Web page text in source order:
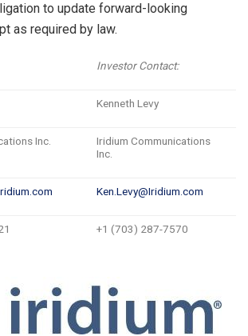
to update forward-looking
as required by law.
Investor Contact:
Kenneth Levy
Inc.
Iridium Communications
Inc.
Ken.Levy@Iridium.com
+1 (703) 287-7570